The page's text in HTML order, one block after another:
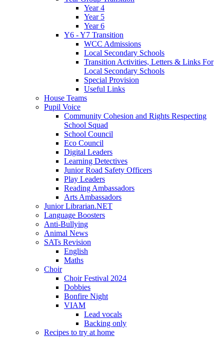
Year 4
Year 5
Year 6
Y6 - Y7 Transition
WCC Admissions
Local Secondary Schools
Transition Activities, Letters & Links For
Local Secondary Schools
Special Provision
Useful Links
House Teams
Pupil Voice
Community Cohesion and Rights Respecting
School Squad
School Council
Eco Council
Digital Leaders
Learning Detectives
Junior Road Safety Officers
Play Leaders
Reading Ambassadors
Arts Ambassadors
Junior Librarian.NET
Language Boosters
Anti-Bullying
Animal News
SATs Revision
English
Maths
Choir
Choir Festival 2024
Dobbies
Bonfire Night
VIAM
Lead vocals
Backing only
Recipes to try at home